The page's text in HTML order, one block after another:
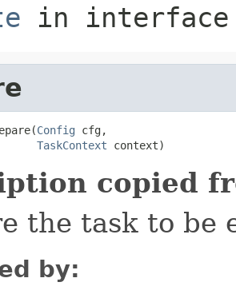
in
Config cfg,
TaskContext context)
copied
the task to be
by: